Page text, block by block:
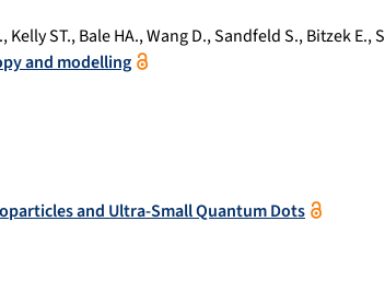
,Kelly ST.,Bale HA.,Wang D.,Sandfeld S.,Bitzek E.,
and modelling
and Ultra-Small Quantum Dots